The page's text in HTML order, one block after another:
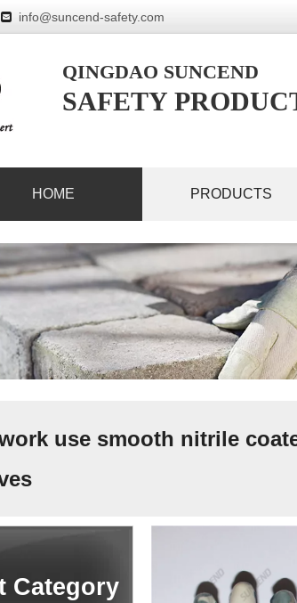
 info@suncend-safety.com
QINGDAO SUNCEND
SAFETY
HOME PRODUCTS
use smooth nitrile
Category